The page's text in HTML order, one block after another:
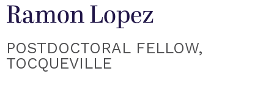
Ramon Lopez
POSTDOCTORAL FELLOW,
TOCQUEVILLE